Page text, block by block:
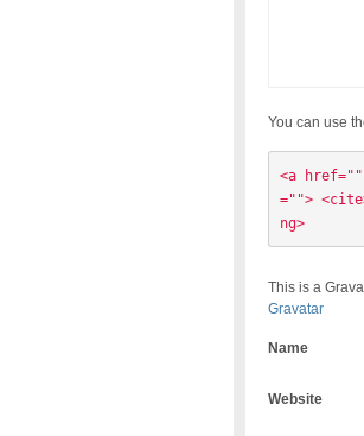
You can use
<a
="">
ng>
This is a
Gravatar
Name
Website